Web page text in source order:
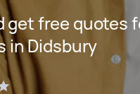
get free quotes
in Didsbury